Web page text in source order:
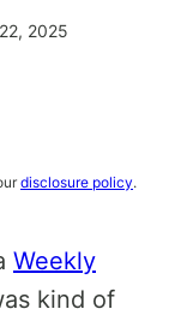
2025
disclosure policy.
Weekly
kind of